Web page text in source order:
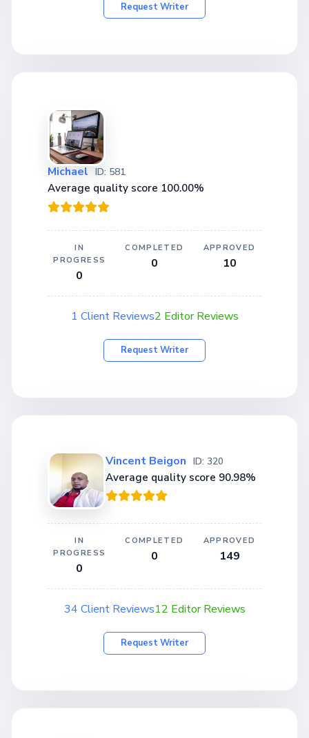
Request Writer
Michael ID: 581
Average quality score 100.00%
IN
PROGRESS
0
COMPLETED
0
APPROVED
10
1 Client Reviews2 Editor Reviews
Request Writer
Vincent Beigon ID: 320
Average quality score 90.98%
IN
PROGRESS
0
COMPLETED
0
APPROVED
149
34 Client Reviews12 Editor Reviews
Request Writer